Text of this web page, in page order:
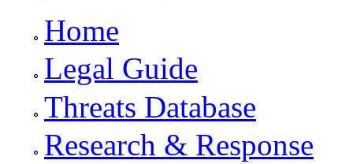
Primary links
Home
Legal Guide
Threats Database
Research & Response